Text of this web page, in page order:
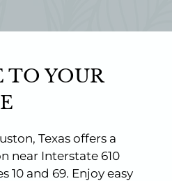
of Interest
TO YOUR
Texas offers a
near Interstate 610
10 and 69. Enjoy easy